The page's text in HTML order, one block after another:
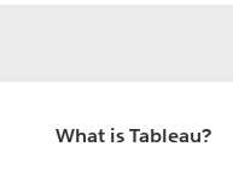
What is Tableau?